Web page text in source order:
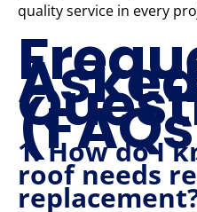
quality service in every
1. How do I
roof needs